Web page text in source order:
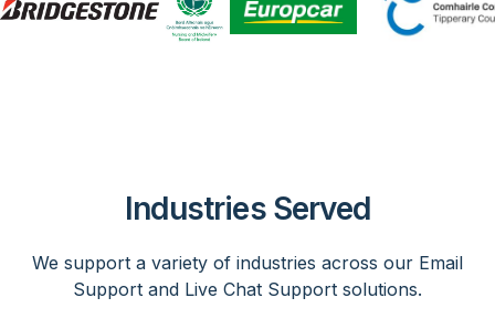
Industries Served
We support a variety of industries across our Email
Support and Live Chat Support solutions.